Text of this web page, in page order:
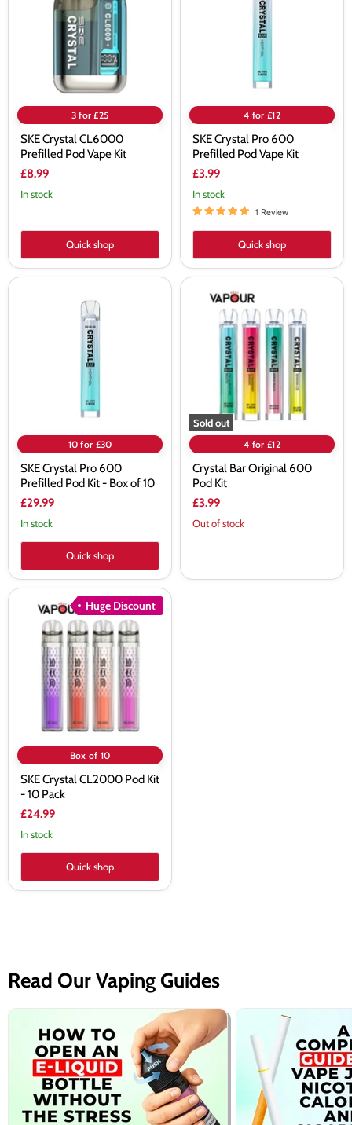
3 for £25
SKE Crystal CL6000
Prefilled Pod Vape Kit
£8.99
In stock
Quick shop
4 for £12
SKE Crystal Pro 600
Prefilled Pod Vape Kit
£3.99
In stock
1 Review
Quick shop
10 for £30
SKE Crystal Pro 600
Prefilled Pod Kit - Box of 10
£29.99
In stock
Quick shop
Sold out
Crystal
Original
4 for £12
Crystal Bar Original 600
Pod Kit
£3.99
Out of stock
Huge Discount
Crystal
CL2000
Box of 10
SKE Crystal CL2000 Pod Kit
- 10 Pack
£24.99
In stock
Quick shop
Read Our Vaping Guides